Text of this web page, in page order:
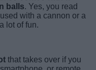
balls. Yes, you read
with a cannon or a
lot of fun.
that takes over if you